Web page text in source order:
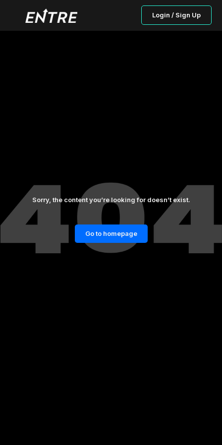
Login / Sign Up
Sorry, the content you’re looking for doesn’t exist.
Go to homepage